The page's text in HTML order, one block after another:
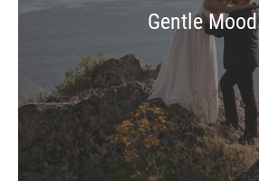
Gentle Mood